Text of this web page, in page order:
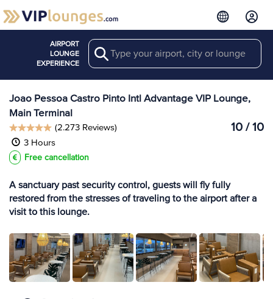
AIRPORT
LOUNGE
EXPERIENCE
Search View more
Lounges at JPA
Joao Pessoa Castro Pinto Intl Advantage VIP Lounge,
Main Terminal
10 / 10
(2.273 Reviews)
3 Hours
Free cancellation
A sanctuary past security control, guests will fly fully
restored from the stresses of traveling to the airport after a
visit to this lounge.